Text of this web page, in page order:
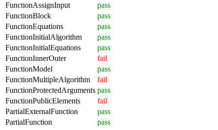
FunctionAssignInput
pass
FunctionBlock
pass
FunctionEquations
pass
FunctionInitialAlgorithm
pass
FunctionInitialEquations
pass
FunctionInnerOuter
fail
FunctionModel
pass
FunctionMultipleAlgorithm
fail
FunctionProtectedArguments pass
FunctionPublicElements
fail
PartialExternalFunction
pass
PartialFunction
pass